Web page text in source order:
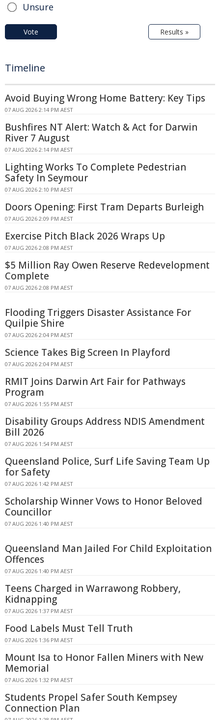
Unsure
Vote Results »
Timeline
Avoid Buying Wrong Home Battery: Key Tips
07 AUG 2026 2:14 PM AEST
Bushfires NT Alert: Watch & Act for Darwin
River 7 August
07 AUG 2026 2:14 PM AEST
Lighting Works To Complete Pedestrian
Safety In Seymour
07 AUG 2026 2:10 PM AEST
Doors Opening: First Tram Departs Burleigh
07 AUG 2026 2:09 PM AEST
Exercise Pitch Black 2026 Wraps Up
07 AUG 2026 2:08 PM AEST
$5 Million Ray Owen Reserve Redevelopment
Complete
07 AUG 2026 2:08 PM AEST
Flooding Triggers Disaster Assistance For
Quilpie Shire
07 AUG 2026 2:04 PM AEST
Science Takes Big Screen In Playford
07 AUG 2026 2:04 PM AEST
RMIT Joins Darwin Art Fair for Pathways
Program
07 AUG 2026 1:55 PM AEST
Disability Groups Address NDIS Amendment
Bill 2026
07 AUG 2026 1:54 PM AEST
Queensland Police, Surf Life Saving Team Up
for Safety
07 AUG 2026 1:42 PM AEST
Scholarship Winner Vows to Honor Beloved
Councillor
07 AUG 2026 1:40 PM AEST
Queensland Man Jailed For Child Exploitation
Offences
07 AUG 2026 1:40 PM AEST
Teens Charged in Warrawong Robbery,
Kidnapping
07 AUG 2026 1:37 PM AEST
Food Labels Must Tell Truth
07 AUG 2026 1:36 PM AEST
Mount Isa to Honor Fallen Miners with New
Memorial
07 AUG 2026 1:32 PM AEST
Students Propel Safer South Kempsey
Connection Plan